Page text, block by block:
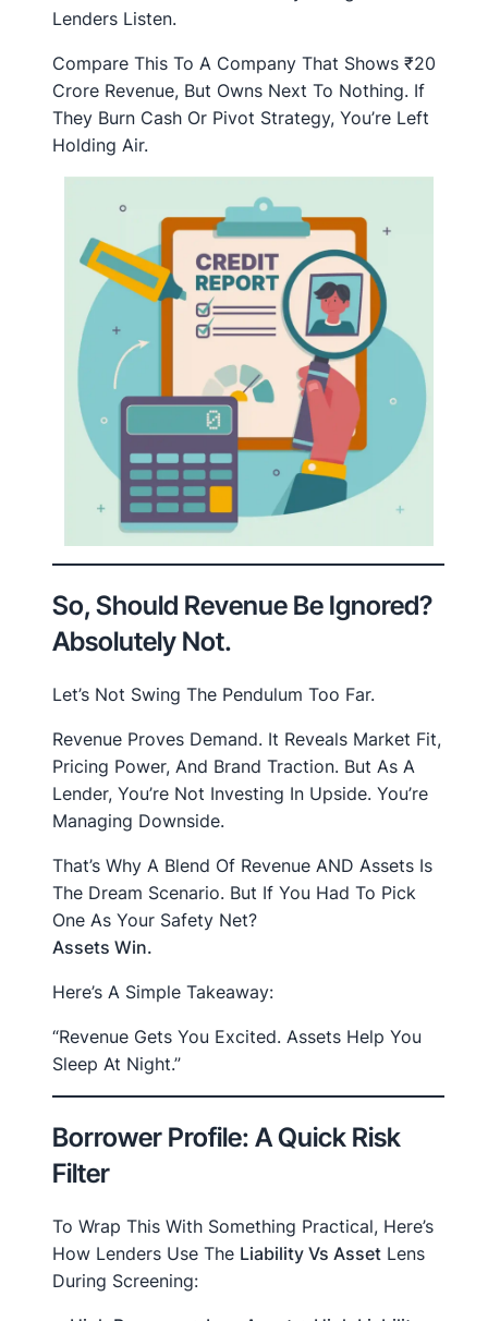
Lenders Listen.
Compare This To A Company That Shows ₹20
Crore Revenue, But Owns Next To Nothing. If
They Burn Cash Or Pivot Strategy, You’re Left
Holding Air.
So, Should Revenue Be Ignored?
Absolutely Not.
Let’s Not Swing The Pendulum Too Far.
Revenue Proves Demand. It Reveals Market Fit,
Pricing Power, And Brand Traction. But As A
Lender, You’re Not Investing In Upside. You’re
Managing Downside.
That’s Why A Blend Of Revenue AND Assets Is
The Dream Scenario. But If You Had To Pick
One As Your Safety Net?
Assets Win.
Here’s A Simple Takeaway:
“Revenue Gets You Excited. Assets Help You
Sleep At Night.”
Borrower Profile: A Quick Risk
Filter
To Wrap This With Something Practical, Here’s
How Lenders Use The Liability Vs Asset Lens
During Screening: